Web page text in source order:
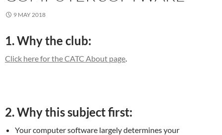
9 MAY 2018
1. Why the club:
Click here for the CATC About page.
2. Why this subject first:
Your computer software largely determines your